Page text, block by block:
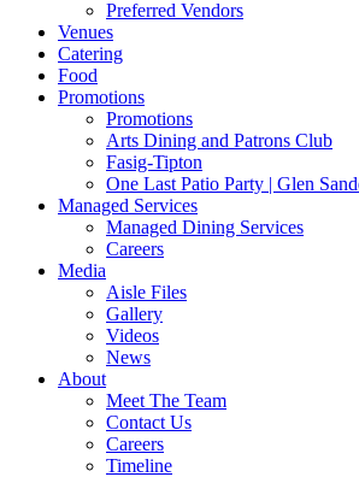
Preferred Vendors
Venues
Catering
Food
Promotions
Promotions
Arts Dining and Patrons Club
Fasig-Tipton
One Last Patio Party | Glen
Managed Services
Managed Dining Services
Careers
Media
Aisle Files
Gallery
Videos
News
About
Meet The Team
Contact Us
Careers
Timeline